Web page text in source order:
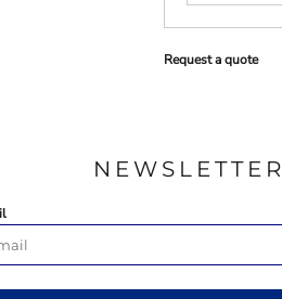
Request a quote
NEWSLETTER